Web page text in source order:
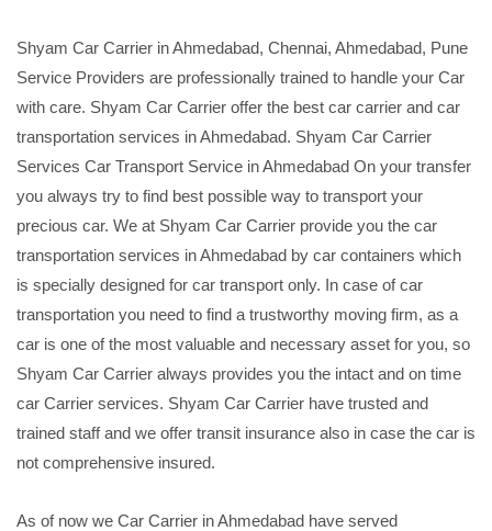
Shyam Car Carrier in Ahmedabad, Chennai, Ahmedabad, Pune
Service Providers are professionally trained to handle your Car
with care. Shyam Car Carrier offer the best car carrier and car
transportation services in Ahmedabad. Shyam Car Carrier
Services Car Transport Service in Ahmedabad On your transfer
you always try to find best possible way to transport your
precious car. We at Shyam Car Carrier provide you the car
transportation services in Ahmedabad by car containers which
is specially designed for car transport only. In case of car
transportation you need to find a trustworthy moving firm, as a
car is one of the most valuable and necessary asset for you, so
Shyam Car Carrier always provides you the intact and on time
car Carrier services. Shyam Car Carrier have trusted and
trained staff and we offer transit insurance also in case the car is
not comprehensive insured.
As of now we Car Carrier in Ahmedabad have served